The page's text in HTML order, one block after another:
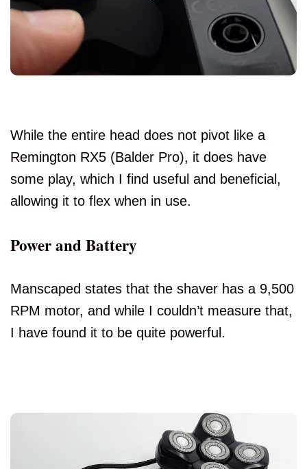
While the entire head does not pivot like a
Remington RX5 (Balder Pro), it does have
some play, which I find useful and beneficial,
allowing it to flex when in use.
Power and Battery
Manscaped states that the shaver has a 9,500
RPM motor, and while I couldn’t measure that,
I have found it to be quite powerful.